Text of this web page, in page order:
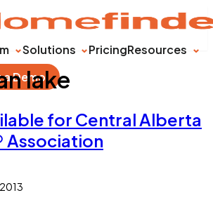
Solutions PricingResources
a Demolake
for Central Alberta
Association